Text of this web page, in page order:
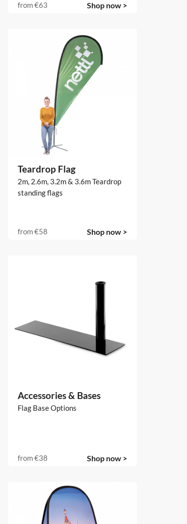
from€63 Shop now >
Teardrop Flag
2m, 2.6m, 3.2m & 3.6m Teardrop
standing flags
from€58 Shop now >
Accessories & Bases
Flag Base Options
from€38 Shop now >